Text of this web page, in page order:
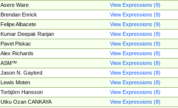
Asere Ware
View Expressions (9)
Brendan Enrick
View Expressions (9)
Felipe Albacete
View Expressions (9)
Kumar Deepak Ranjan
View Expressions (9)
Pavel Piskac
View Expressions (9)
Alex Richards
View Expressions (8)
ASM™
View Expressions (8)
Jason N. Gaylord
View Expressions (8)
Lewis Moten
View Expressions (8)
Torbjörn Hansson
View Expressions (8)
Utku Ozan CANKAYA
View Expressions (8)